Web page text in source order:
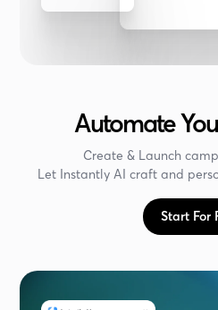
Automate
Create & Launch
Let Instantly AI craft and
Start For